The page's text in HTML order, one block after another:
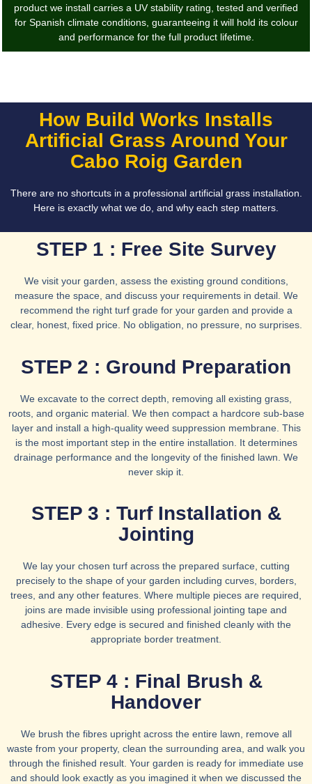
product we install carries a UV stability rating, tested and verified
for Spanish climate conditions, guaranteeing it will hold its colour
and performance for the full product lifetime.
How Build Works Installs
Artificial Grass Around Your
Cabo Roig Garden
There are no shortcuts in a professional artificial grass installation.
Here is exactly what we do, and why each step matters.
STEP 1 : Free Site Survey
We visit your garden, assess the existing ground conditions,
measure the space, and discuss your requirements in detail. We
recommend the right turf grade for your garden and provide a
clear, honest, fixed price. No obligation, no pressure, no surprises.
STEP 2 : Ground Preparation
We excavate to the correct depth, removing all existing grass,
roots, and organic material. We then compact a hardcore sub-base
layer and install a high-quality weed suppression membrane. This
is the most important step in the entire installation. It determines
drainage performance and the longevity of the finished lawn. We
never skip it.
STEP 3 : Turf Installation &
Jointing
We lay your chosen turf across the prepared surface, cutting
precisely to the shape of your garden including curves, borders,
trees, and any other features. Where multiple pieces are required,
joins are made invisible using professional jointing tape and
adhesive. Every edge is secured and finished cleanly with the
appropriate border treatment.
STEP 4 : Final Brush &
Handover
We brush the fibres upright across the entire lawn, remove all
waste from your property, clean the surrounding area, and walk you
through the finished result. Your garden is ready for immediate use
and should look exactly as you imagined it when we discussed the